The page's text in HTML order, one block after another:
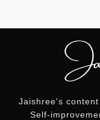
Jaishree's
Self-